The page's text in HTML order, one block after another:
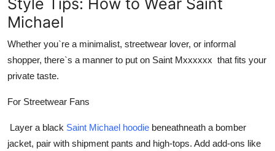
Michael
Whether you`re a minimalist, streetwear lover, or informal
shopper, there`s a manner to put on Saint Mxxxxxx that fits your
private taste.
For Streetwear Fans
Layer a black Saint Michael hoodie beneathneath a bomber
jacket, pair with shipment pants and high-tops. Add add-ons like